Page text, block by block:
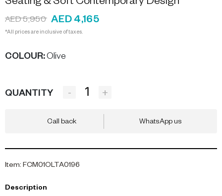
Seating & Soft Contemporary Design
AED 5,950 AED 4,165
*All prices are inclusive of taxes.
COLOUR:Olive
QUANTITY - +
Call back WhatsApp us
Item: FCM01OLTA0196
Description